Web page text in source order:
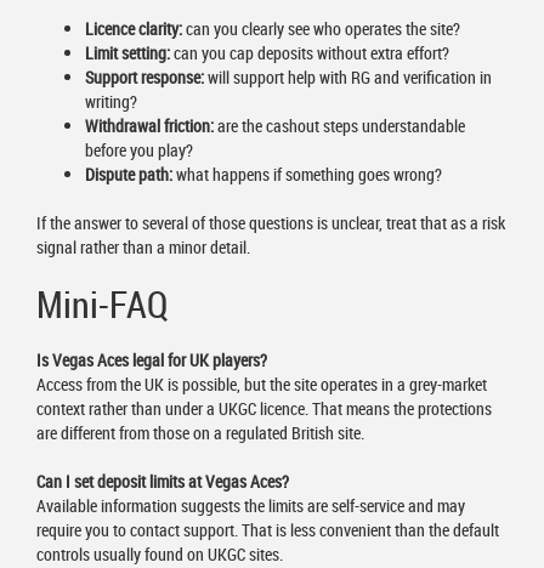
Licence clarity:can you clearly see who operates the site?
Limit setting:can you cap deposits without extra effort?
Support response:will support help with RG and verification in
writing?
Withdrawal friction:are the cashout steps understandable
before you play?
Dispute path:what happens if something goes wrong?
If the answer to several of those questions is unclear, treat that as a risk
signal rather than a minor detail.
Mini-FAQ
Is Vegas Aces legal for UK players?
Access from the UK is possible, but the site operates in a grey-market
context rather than under a UKGC licence. That means the protections
are different from those on a regulated British site.
Can I set deposit limits at Vegas Aces?
Available information suggests the limits are self-service and may
require you to contact support. That is less convenient than the default
controls usually found on UKGC sites.